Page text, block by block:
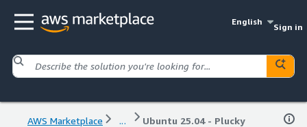
English
Sign in
AWS Marketplace ... Ubuntu 25.04 - Plucky